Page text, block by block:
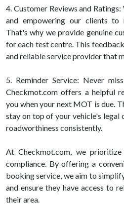
4. Customer Reviews and
and empowering our clients to
That's why we provide genuine
for each test centre. This
and reliable service provider that
5. Reminder Service: Never
Checkmot.com offers a helpful
you when your next MOT is due.
stay on top of your vehicle's legal
roadworthiness consistently.
At Checkmot.com, we
compliance. By offering a
booking service, we aim to
and ensure they have access to
their area.